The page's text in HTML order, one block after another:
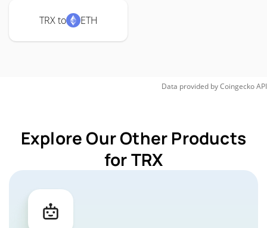
TRX to ETH
Data provided byCoingeckoAPI
Explore Our Other Products
for TRX